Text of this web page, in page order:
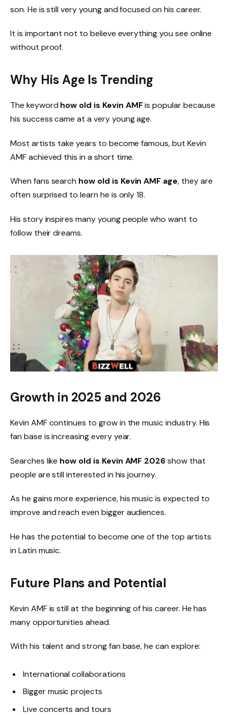
son. He is still very young and focused on his career.
It is important not to believe everything you see online
without proof.
Why His Age Is Trending
The keyword how old is Kevin AMFis popular because
his success came at a very young age.
Most artists take years to become famous, but Kevin
AMF achieved this in a short time.
When fans search how old is Kevin AMF age, they are
often surprised to learn he is only 18.
His story inspires many young people who want to
follow their dreams.
Growth in 2025 and 2026
Kevin AMF continues to grow in the music industry. His
fan base is increasing every year.
Searches like how old is Kevin AMF 2026show that
people are still interested in his journey.
As he gains more experience, his music is expected to
improve and reach even bigger audiences.
He has the potential to become one of the top artists
in Latin music.
Future Plans and Potential
Kevin AMF is still at the beginning of his career. He has
many opportunities ahead.
With his talent and strong fan base, he can explore:
International collaborations
Bigger music projects
Live concerts and tours